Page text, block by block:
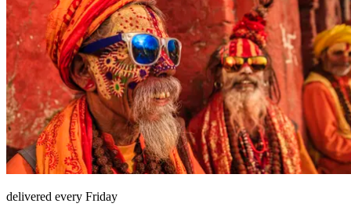
delivered every Friday